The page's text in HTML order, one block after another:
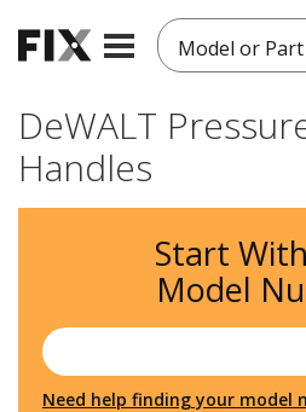
Model or
DeWALT
Handles
Start
Model
Need help finding your model